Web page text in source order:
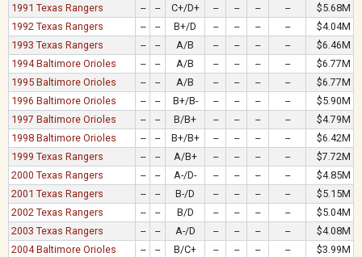
1991 Texas Rangers
-- -- C+/D+ -- -- -- --
$5.68M
1992 Texas Rangers
-- -- B+/D -- -- -- --
$4.04M
1993 Texas Rangers
-- -- A/B -- -- -- --
$6.46M
1994 Baltimore Orioles
-- -- A/B -- -- -- --
$6.77M
1995 Baltimore Orioles
-- -- A/B -- -- -- --
$6.77M
1996 Baltimore Orioles
-- -- B+/B- -- -- -- --
$5.90M
1997 Baltimore Orioles
-- -- B/B+ -- -- -- --
$4.79M
1998 Baltimore Orioles
-- -- B+/B+ -- -- -- --
$6.42M
1999 Texas Rangers
-- -- A/B+ -- -- -- --
$7.72M
2000 Texas Rangers
-- -- A-/D- -- -- -- --
$4.85M
2001 Texas Rangers
-- -- B-/D -- -- -- --
$5.15M
2002 Texas Rangers
-- -- B/D -- -- -- --
$5.04M
2003 Texas Rangers
-- -- A-/D -- -- -- --
$4.08M
2004 Baltimore Orioles
-- -- B/C+ -- -- -- --
$3.99M